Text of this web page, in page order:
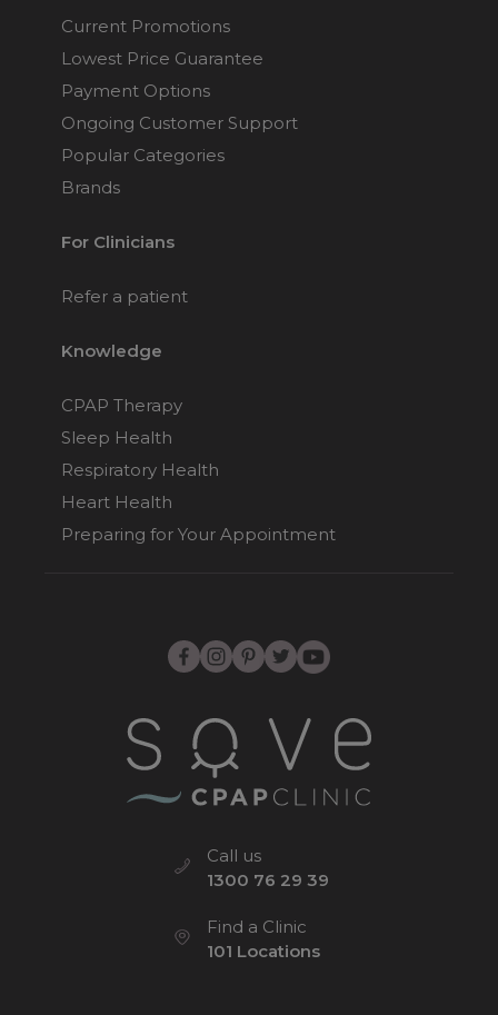
Current Promotions
Lowest Price Guarantee
Payment Options
Ongoing Customer Support
Popular Categories
Brands
For Clinicians
Refer a patient
Knowledge
CPAP Therapy
Sleep Health
Respiratory Health
Heart Health
Preparing for Your Appointment
Call us
1300 76 29 39
Find a Clinic
101 Locations